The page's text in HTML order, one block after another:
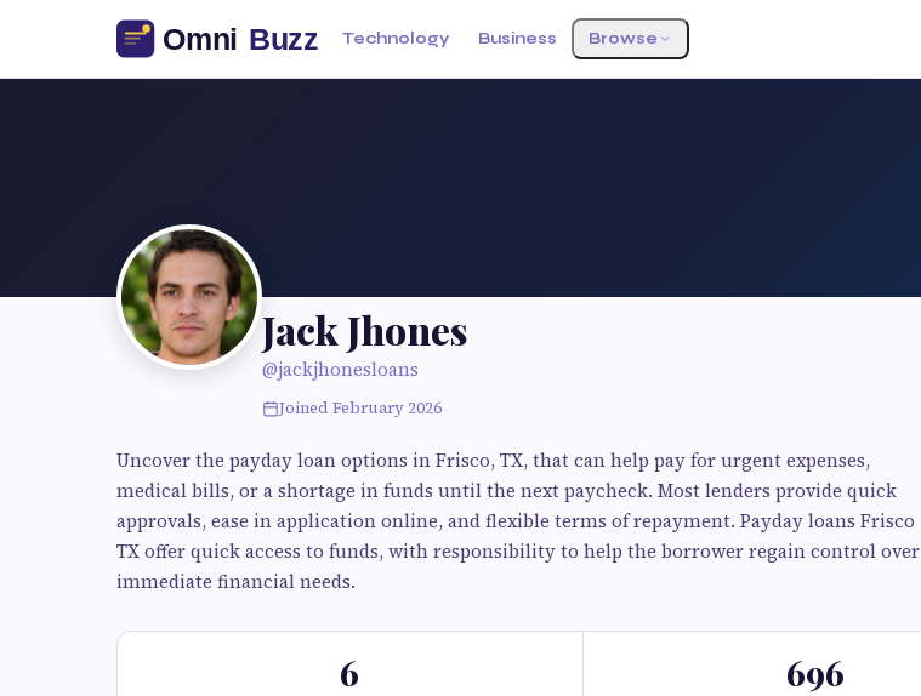
Technology Business Browse
Jack Jhones
@jackjhonesloans
Joined February 2026
Uncover the payday loan options in Frisco, TX, that can help pay for urgent expenses,
medical bills, or a shortage in funds until the next paycheck. Most lenders provide quick
approvals, ease in application online, and flexible terms of repayment. Payday loans Frisco
TX offer quick access to funds, with responsibility to help the borrower regain control over
immediate financial needs.
6 696